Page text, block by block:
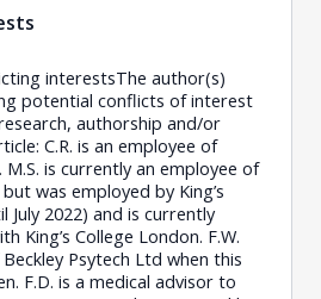
interestsThe author(s)
potential conflicts of interest
authorship and/or
C.R. is an employee of
M.S. is currently an employee of
was employed by King’s
July 2022) and is currently
King’s College London. F.W.
Psytech Ltd when this
F.D. is a medical advisor to